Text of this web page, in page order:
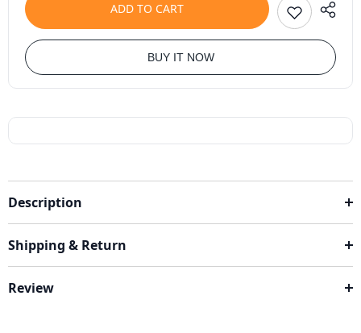
ADD TO CART
BUY IT NOW
Description
Shipping & Return
Review